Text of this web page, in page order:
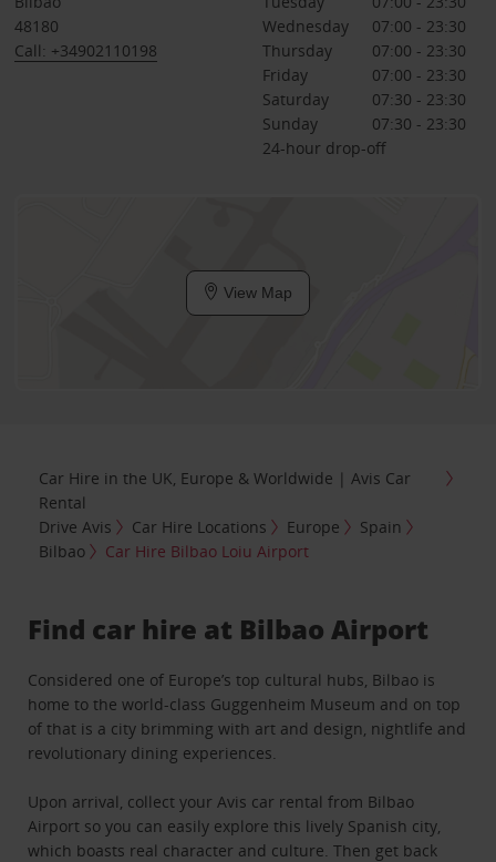
48180
Call: +34902110198
Wednesday
07:00 - 23:30
Thursday
07:00 - 23:30
Friday
07:00 - 23:30
Saturday
07:30 - 23:30
Sunday
07:30 - 23:30
24-hour drop-off
View Map
Car Hire in the UK, Europe & Worldwide | Avis Car
Rental
Drive Avis
Car Hire Locations Europe
Spain
Bilbao
Car Hire Bilbao Loiu Airport
Find car hire at Bilbao Airport
Considered one of Europe’s top cultural hubs, Bilbao is
home to the world-class Guggenheim Museum and on top
of that is a city brimming with art and design, nightlife and
revolutionary dining experiences.
Upon arrival, collect your Avis car rental from Bilbao
Airport so you can easily explore this lively Spanish city,
which boasts real character and culture. Then get back